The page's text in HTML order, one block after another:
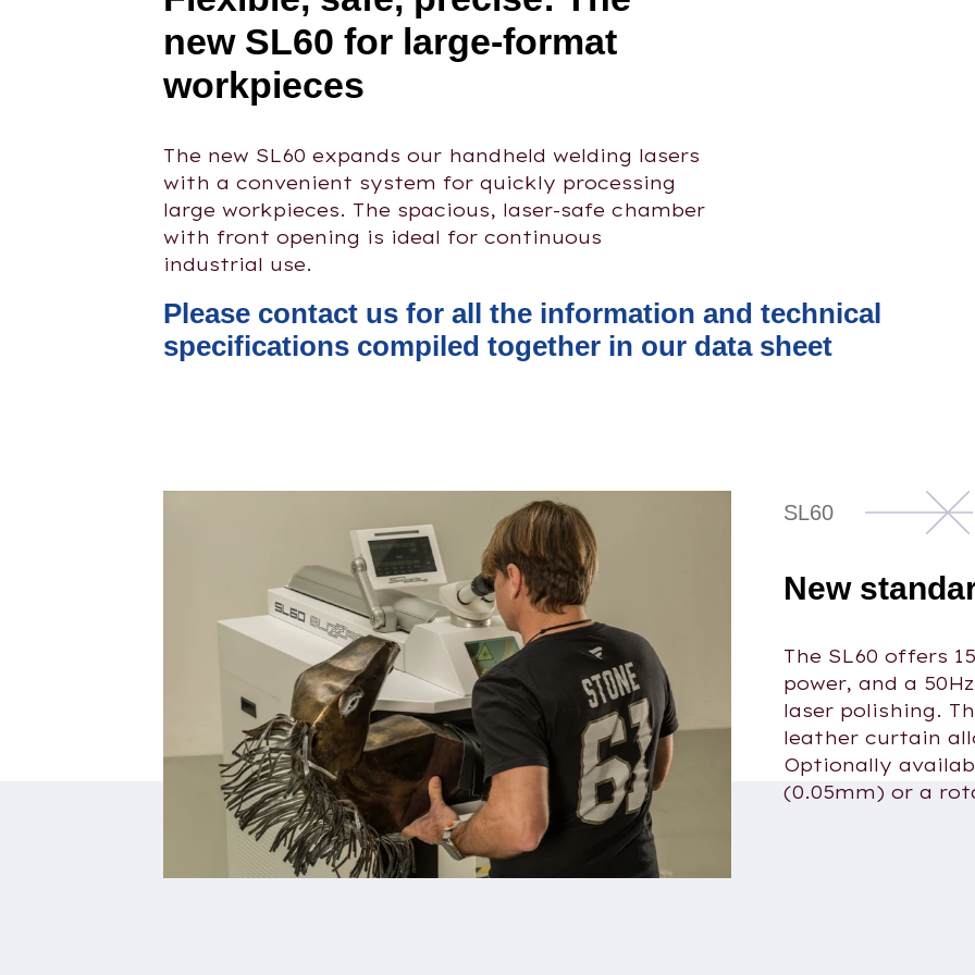
new SL60 for large-format
workpieces
The new SL60 expands our handheld welding lasers
with a convenient system for quickly processing
large workpieces. The spacious, laser-safe chamber
with front opening is ideal for continuous
industrial use.
Please contact us for all the information and technical
specifications compiled together in our data sheet
SL60
New
The SL60 offers
power, and a
laser polishing.
leather curtain
Optionally
(0.05mm) or a